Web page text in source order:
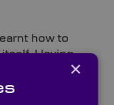
how to
Having
previously; the
with
making chef,
×